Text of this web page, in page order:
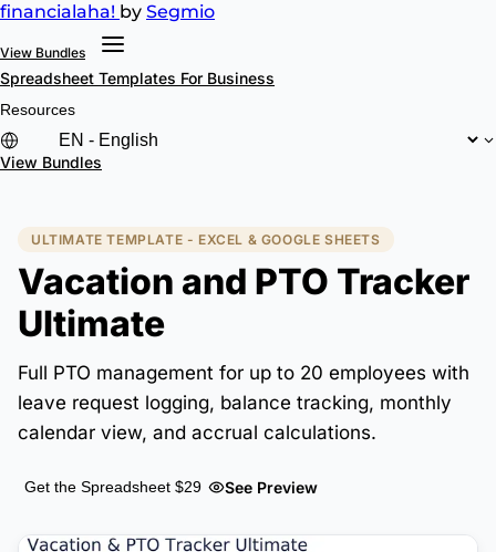
financialaha! by Segmio
View Bundles
Spreadsheet Templates For Business
Resources
View Bundles
ULTIMATE TEMPLATE - EXCEL & GOOGLE SHEETS
Vacation and PTO Tracker
Ultimate
Full PTO management for up to 20 employees with
leave request logging, balance tracking, monthly
calendar view, and accrual calculations.
Get the Spreadsheet $29 See Preview